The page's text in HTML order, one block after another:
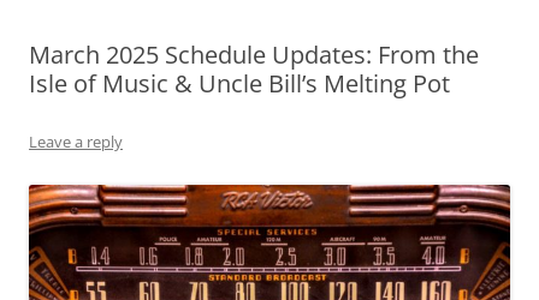
March 2025 Schedule Updates: From the
Isle of Music & Uncle Bill’s Melting Pot
Leave a reply